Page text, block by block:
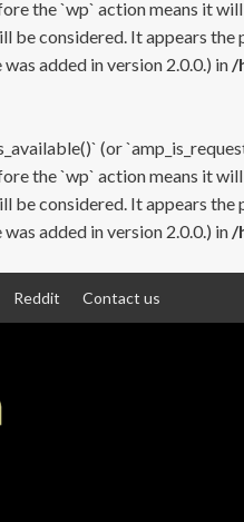
the `wp` action means it
considered. It appears
added in version 2.0.0.) in /
(or
the `wp` action means it
considered. It appears
added in version 2.0.0.) in /
Reddit Contact us